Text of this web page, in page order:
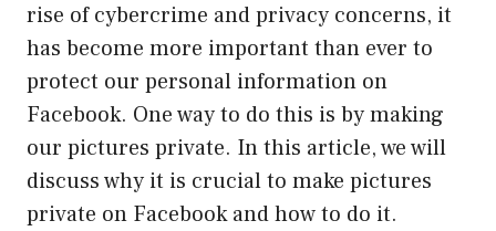
rise of cybercrime and privacy concerns, it
has become more important than ever to
protect our personal information on
Facebook. One way to do this is by making
our pictures private. In this article, we will
discuss why it is crucial to make pictures
private on Facebook and how to do it.